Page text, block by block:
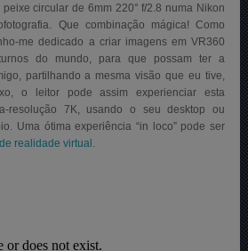
circular de 6mm 220° f/2.8 numa Nikon
Que combinação mágica! Como
me dedicado a criar imagens em VR360
do mundo, para que possam ter a
partilhando a mesma visão que eu tive,
o leitor pode assim experienciar esta
resolução 7K, usando o seu desktop ou
Uma ótima experiência “in loco” pode ser
realidade virtual.